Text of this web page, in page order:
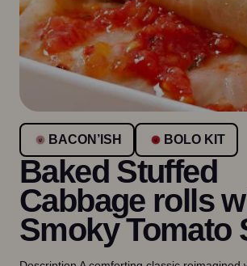
BACON’ISH BOLO KIT
Baked Stuffed
Cabbage rolls
Smoky Tomato